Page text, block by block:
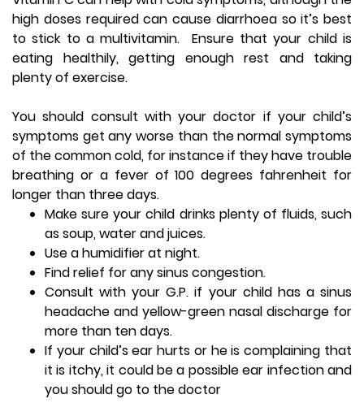
high doses required can cause diarrhoea so it’s best
to stick to a multivitamin. Ensure that your child is
eating healthily, getting enough rest and taking
plenty of exercise.
You should consult with your doctor if your child’s
symptoms get any worse than the normal symptoms
of the common cold, for instance if they have trouble
breathing or a fever of 100 degrees fahrenheit for
longer than three days.
Make sure your child drinks plenty of fluids, such
as soup, water and juices.
Use a humidifier at night.
Find relief for any sinus congestion.
Consult with your G.P. if your child has a sinus
headache and yellow-green nasal discharge for
more than ten days.
If your child’s ear hurts or he is complaining that
it is itchy, it could be a possible ear infection and
you should go to the doctor